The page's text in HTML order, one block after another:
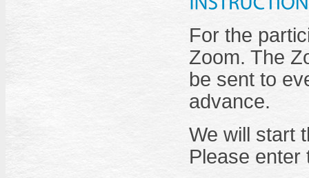
For the
Zoom. The
be sent to
advance.
We will start
Please enter